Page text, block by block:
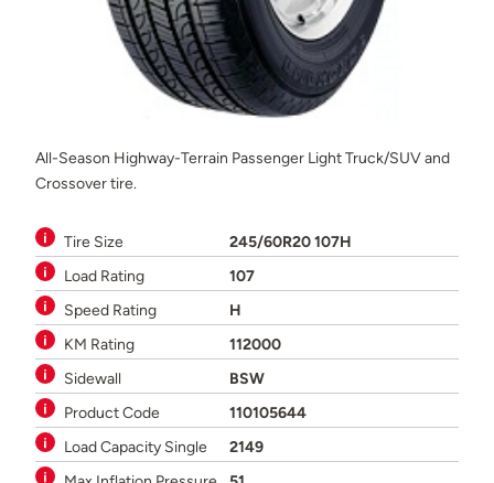
All-Season Highway-Terrain Passenger Light Truck/SUV and
Crossover tire.
Tire Size
245/60R20 107H
Load Rating
107
Speed Rating
H
KM Rating
112000
Sidewall
BSW
Product Code
110105644
Load Capacity Single
2149